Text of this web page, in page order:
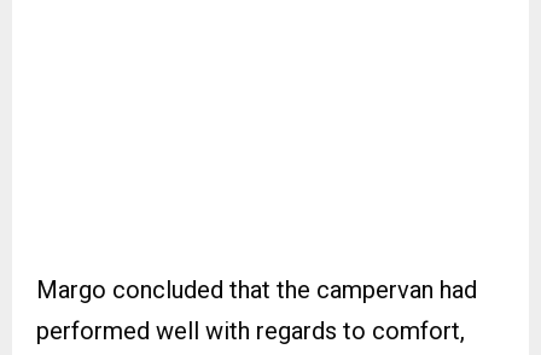
Margo concluded that the campervan had
performed well with regards to comfort,